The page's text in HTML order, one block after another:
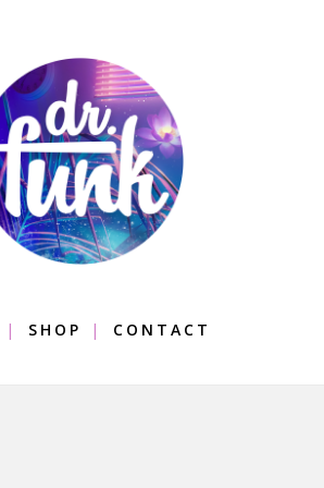
SHOP CONTACT